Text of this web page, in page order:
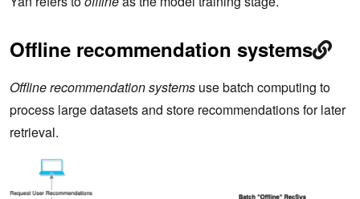
Offline recommendation systems
Offline recommendation systems use batch computing to
process large datasets and store recommendations for later
retrieval.